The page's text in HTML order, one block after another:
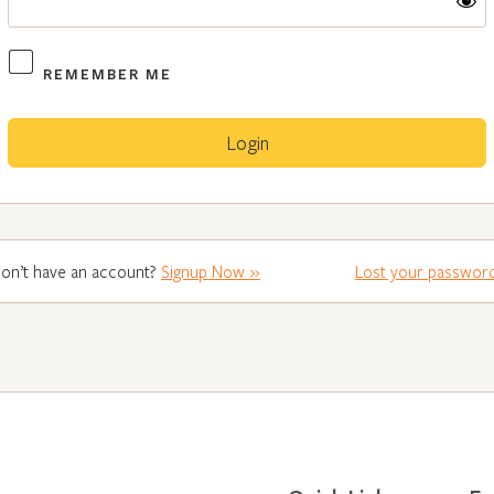
REMEMBER ME
have an account? Signup Now » Lost your